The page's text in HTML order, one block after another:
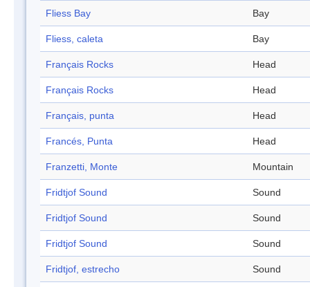
Fliess Bay Bay
Fliess, caleta Bay
Français Rocks Head
Français Rocks Head
Français, punta Head
Francés, Punta Head
Franzetti, Monte Mountain
Fridtjof Sound Sound
Fridtjof Sound Sound
Fridtjof Sound Sound
Fridtjof, estrecho Sound